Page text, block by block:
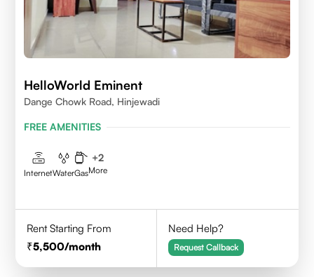
HelloWorld Eminent
Dange Chowk Road, Hinjewadi
FREE AMENITIES
InternetWaterGas
+2
More
Rent Starting From
5,500/month
Need Help?
Request Callback